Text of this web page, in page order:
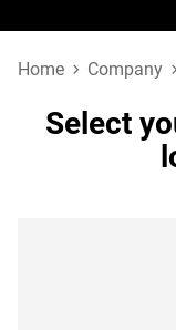
Home Company
Select